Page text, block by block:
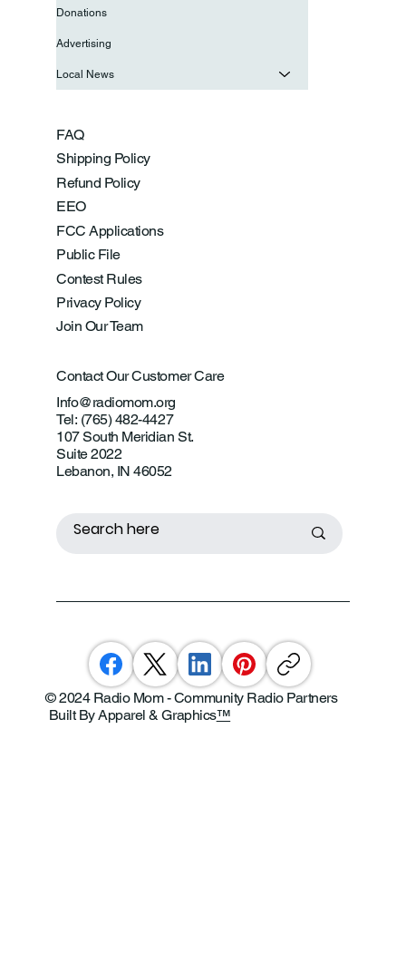
FAQ
Shipping Policy
Refund Policy
EEO
FCC Applications
Public File
Contest Rules
Privacy Policy
Join Our Team
Contact Our Customer Care
Info@radiomom.org
Tel: (765) 482-4427
107 South Meridian St.
Suite 2022
Lebanon, IN 46052
Donations
Advertising
Local News
© 2024 Radio Mom - Community Radio Partners
Built By Apparel & Graphics™